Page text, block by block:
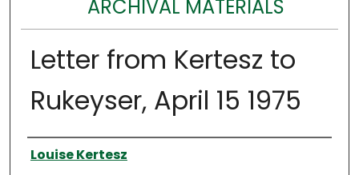
ARCHIVAL MATERIALS
Letter from Kertesz to
Rukeyser, April 15 1975
Authors
Louise Kertesz